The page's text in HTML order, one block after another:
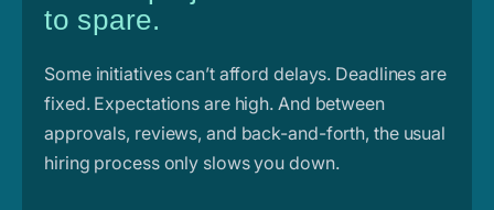
to spare.
Some initiatives can’t afford delays. Deadlines are
fixed. Expectations are high. And between
approvals, reviews, and back-and-forth, the usual
hiring process only slows you down.